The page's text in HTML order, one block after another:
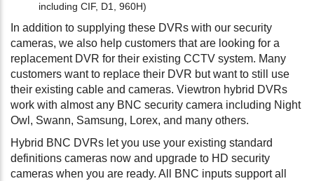
including CIF, D1, 960H)
In addition to supplying these DVRs with our security
cameras, we also help customers that are looking for a
replacement DVR for their existing CCTV system. Many
customers want to replace their DVR but want to still use
their existing cable and cameras. Viewtron hybrid DVRs
work with almost any BNC security camera including Night
Owl, Swann, Samsung, Lorex, and many others.
Hybrid BNC DVRs let you use your existing standard
definitions cameras now and upgrade to HD security
cameras when you are ready. All BNC inputs support all